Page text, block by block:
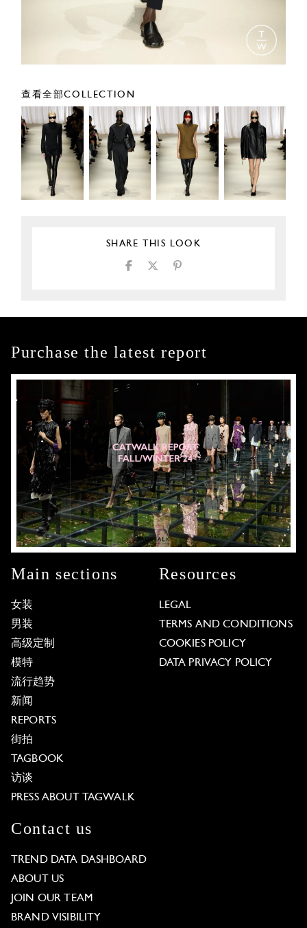
查看全部COLLECTION
SHARE THIS LOOK
Purchase the latest report
Main sections
女装
男装
高级定制
模特
流行趋势
新闻
REPORTS
街拍
TAGBOOK
访谈
PRESS ABOUT TAGWALK
Resources
LEGAL
TERMS AND CONDITIONS
COOKIES POLICY
DATA PRIVACY POLICY
Contact us
TREND DATA DASHBOARD
ABOUT US
JOIN OUR TEAM
BRAND VISIBILITY